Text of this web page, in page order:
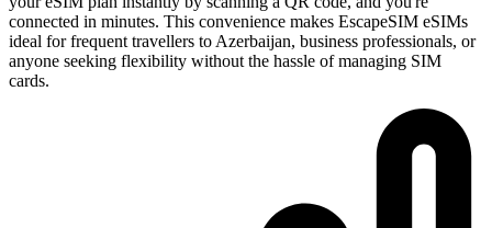
connected in minutes. This convenience makes EscapeSIM eSIMs
ideal for frequent travellers to Azerbaijan, business professionals, or
anyone seeking flexibility without the hassle of managing SIM
cards.